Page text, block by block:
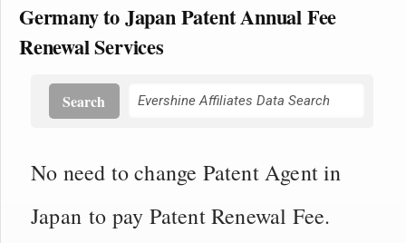
Germany to Japan Patent Annual Fee
Renewal Services
Search
No need to change Patent Agent in
Japan to pay Patent Renewal Fee.